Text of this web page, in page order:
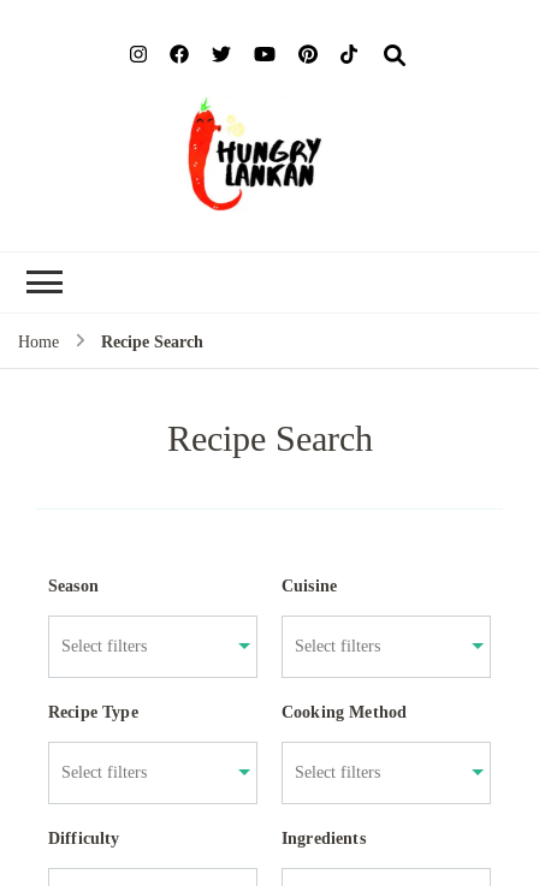
Home Recipe Search
Recipe Search
Season Cuisine
Recipe Type Cooking Method
Difficulty Ingredients